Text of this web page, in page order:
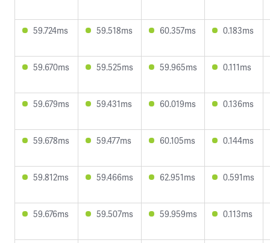
59.724ms 59.518ms 60.357ms 0.183ms
59.670ms 59.525ms 59.965ms 0.111ms
59.679ms 59.431ms 60.019ms 0.136ms
59.678ms 59.477ms 60.105ms 0.144ms
59.812ms 59.466ms 62.951ms 0.591ms
59.676ms 59.507ms 59.959ms 0.113ms